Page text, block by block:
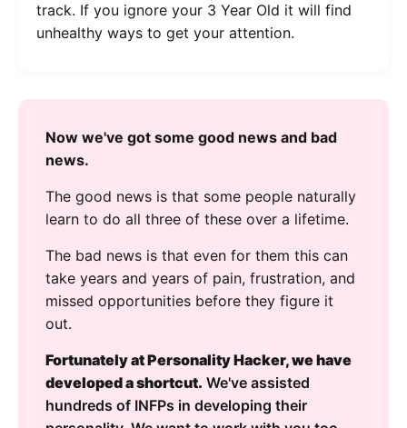
track. If you ignore your 3 Year Old it will find
unhealthy ways to get your attention.
Now we've got some good news and bad
news.
The good news is that some people naturally
learn to do all three of these over a lifetime.
The bad news is that even for them this can
take years and years of pain, frustration, and
missed opportunities before they figure it
out.
Fortunately at Personality Hacker, we have
developed a shortcut. We've assisted
hundreds of INFPs in developing their